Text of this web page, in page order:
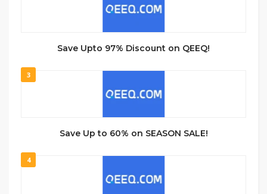
Save Upto 97% Discount on QEEQ!
3
Save Up to 60% on SEASON SALE!
4